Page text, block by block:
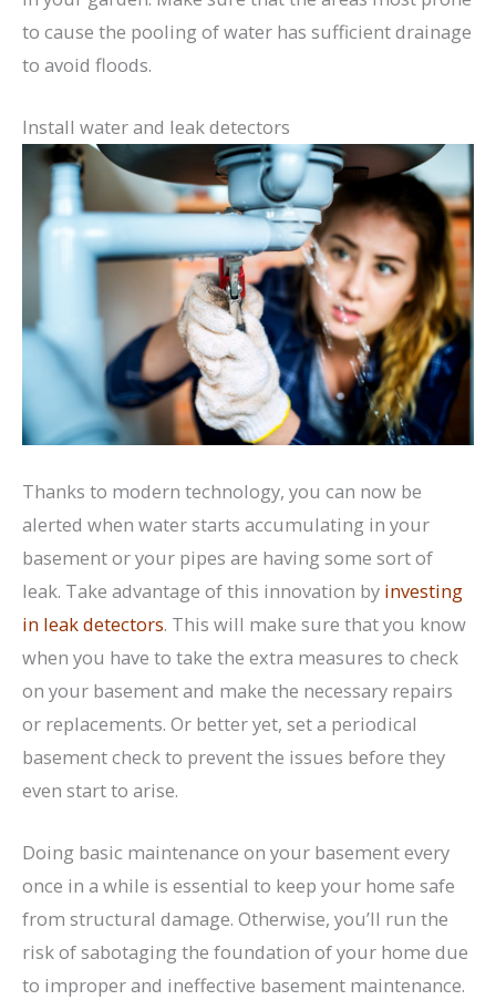
to cause the pooling of water has sufficient drainage
to avoid floods.
Install water and leak detectors
Thanks to modern technology, you can now be
alerted when water starts accumulating in your
basement or your pipes are having some sort of
leak. Take advantage of this innovation by investing
in leak detectors. This will make sure that you know
when you have to take the extra measures to check
on your basement and make the necessary repairs
or replacements. Or better yet, set a periodical
basement check to prevent the issues before they
even start to arise.
Doing basic maintenance on your basement every
once in a while is essential to keep your home safe
from structural damage. Otherwise, you’ll run the
risk of sabotaging the foundation of your home due
to improper and ineffective basement maintenance.